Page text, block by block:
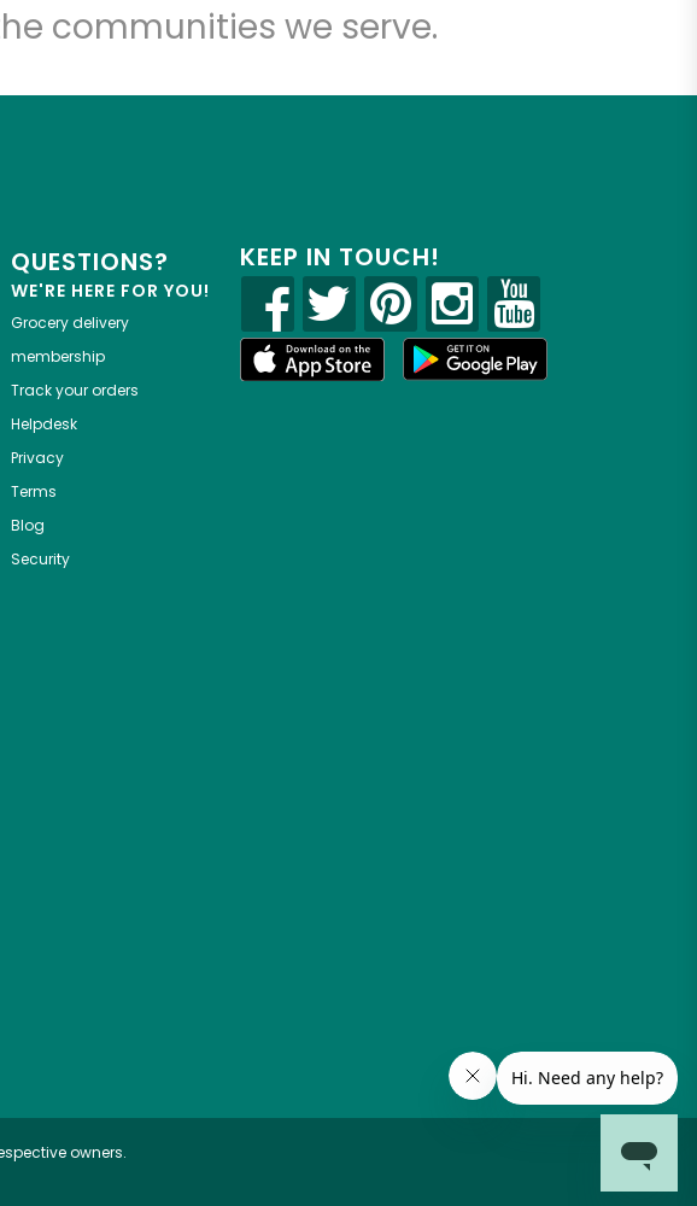
communities we serve.
QUESTIONS?
WE'RE HERE FOR YOU!
Grocery delivery
membership
Track your orders
Helpdesk
Privacy
Terms
Blog
Security
KEEP IN TOUCH!
owners.